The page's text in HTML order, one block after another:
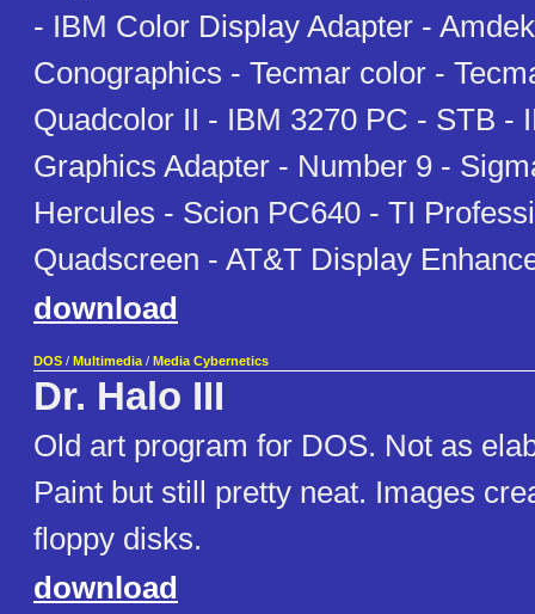
- IBM Color Display Adapter -
Conographics - Tecmar color -
Quadcolor II - IBM 3270 PC - STB -
Graphics Adapter - Number 9 -
Hercules - Scion PC640 - TI
Quadscreen - AT&T Display
download
DOS / Multimedia / Media Cybernetics
Dr. Halo III
Old art program for DOS. Not as
Paint but still pretty neat. Images
floppy disks.
download